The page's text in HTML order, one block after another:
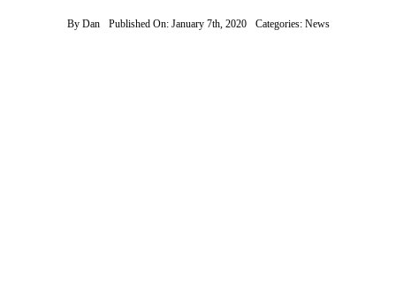
By Dan Published On: January 7th, 2020 Categories: News